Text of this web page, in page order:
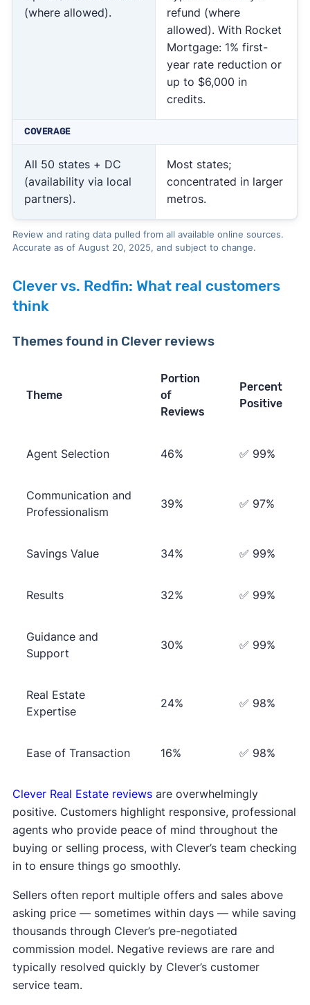
(where allowed).
refund (where
allowed). With Rocket
Mortgage: 1% first-
year rate reduction or
up to $6,000 in
credits.
COVERAGE
All 50 states + DC
(availability via local
partners).
Most states;
concentrated in larger
metros.
Review and rating data pulled from all available online sources.
Accurate as of August 20, 2025, and subject to change.
Clever vs. Redfin: What real customers
think
Themes found in Clever reviews
Theme
Portion
of
Reviews
Percent
Positive
Agent Selection 46% ✅ 99%
Communication and
Professionalism
39% ✅ 97%
Savings Value 34% ✅ 99%
Results 32% ✅ 99%
Guidance and
Support
30% ✅ 99%
Real Estate
Expertise
24% ✅ 98%
Ease of Transaction 16% ✅ 98%
Clever Real Estate reviewsare overwhelmingly
positive. Customers highlight responsive, professional
agents who provide peace of mind throughout the
buying or selling process, with Clever’s team checking
in to ensure things go smoothly.
Sellers often report multiple offers and sales above
asking price — sometimes within days — while saving
thousands through Clever’s pre-negotiated
commission model. Negative reviews are rare and
typically resolved quickly by Clever’s customer
service team.